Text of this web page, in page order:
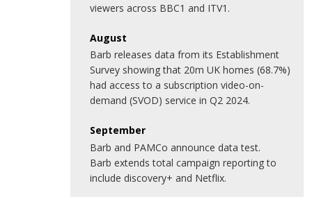
viewers across BBC1 and ITV1.
August
Barb releases data from its Establishment
Survey showing that 20m UK homes (68.7%)
had access to a subscription video-on-
demand (SVOD) service in Q2 2024.
September
Barb and PAMCo announce data test.
Barb extends total campaign reporting to
include discovery+ and Netflix.